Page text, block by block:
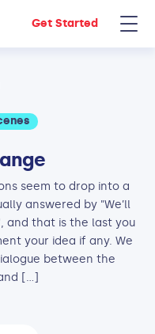
Get Started
seem to drop into a
answered by "We’ll
and that is the last you
your idea if any. We
between the
[…]